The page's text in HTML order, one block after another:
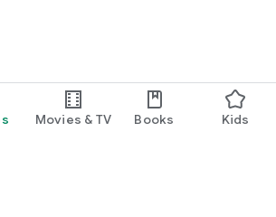
Movies & TV Books Kids